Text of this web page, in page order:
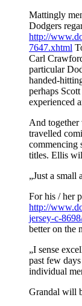
Mattingly
Dodgers
http://
7647.xhtml
Carl
particular
handed-
perhaps
experienced
And together
travelled
commencing
titles. Ellis
„Just a small
For his / her
http://
jersey-c-
better on the
„I sense
past few
individual
Grandal will